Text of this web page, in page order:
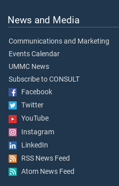
News and Media
Communications and Marketing
Events Calendar
UMMC News
Subscribe to CONSULT
Facebook
Twitter
YouTube
Instagram
LinkedIn
RSS News Feed
Atom News Feed